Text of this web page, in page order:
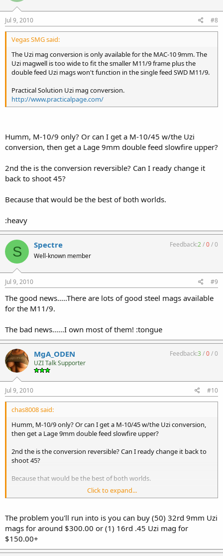
Jul 9, 2010 #8
Vegas SMG said:
The Uzi mag conversion is only available for the MAC-10 9mm. The
Uzi magwell is too wide to fit the smaller M11/9 frame plus the
double feed Uzi mags won't function in the single feed SWD M11/9.
Practical Solution Uzi mag conversion.
http://www.practicalpage.com/
Humm, M-10/9 only? Or can I get a M-10/45 w/the Uzi
conversion, then get a Lage 9mm double feed slowfire upper?
2nd the is the conversion reversible? Can I ready change it
back to shoot 45?
Because that would be the best of both worlds.
:heavy
S Spectre
Well-known member
Feedback:2/0/0
Jul 9, 2010 #9
The good news.....There are lots of good steel mags available
for the M11/9.
The bad news......I own most of them! :tongue
MgA_ODEN
UZI Talk Supporter
Feedback:3/0/0
Jul 9, 2010 #10
chas8008 said:
Humm, M-10/9 only? Or can I get a M-10/45 w/the Uzi conversion,
then get a Lage 9mm double feed slowfire upper?
2nd the is the conversion reversible? Can I ready change it back to
shoot 45?
Because that would be the best of both worlds.
:heavy
Click to expand...
The problem you'll run into is you can buy (50) 32rd 9mm Uzi
mags for around $300.00 or (1) 16rd .45 Uzi mag for
$150.00+